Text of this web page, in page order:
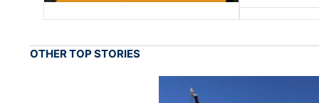
OTHER TOP STORIES